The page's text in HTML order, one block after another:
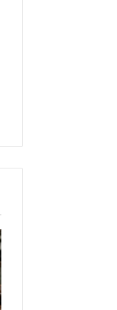
Is
Larazotide
Legal?
Spent